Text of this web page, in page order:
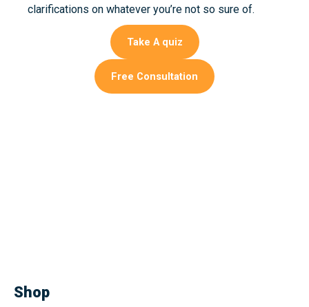
clarifications on whatever you’re not so sure of.
Take A quiz
Free Consultation
Shop